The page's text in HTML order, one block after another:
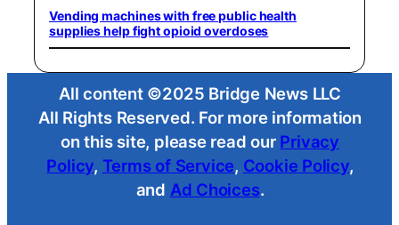
Vending machines with free public health
supplies help fight opioid overdoses
All content ©2025 Bridge News LLC
All Rights Reserved. For more information
on this site, please read our Privacy
Policy, Terms of Service, Cookie Policy,
and Ad Choices.